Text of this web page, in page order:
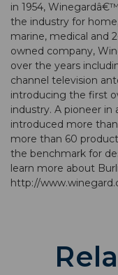
in 1954,
the industry for
marine, medical and
owned company,
over the years
channel television
introducing the first
industry. A pioneer
introduced more
more than 60
the benchmark for
learn more about
http://